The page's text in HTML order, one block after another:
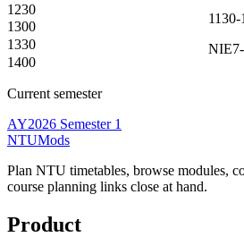
1230
1300
1330
1400
Current semester
AY2026 Semester 1
NTUMods
Plan NTU timetables, browse modules,
course planning links close at hand.
Product